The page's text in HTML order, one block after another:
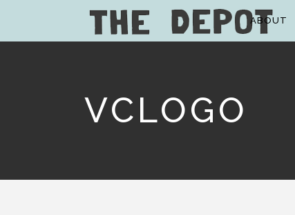
ABOUT
VCLOGO